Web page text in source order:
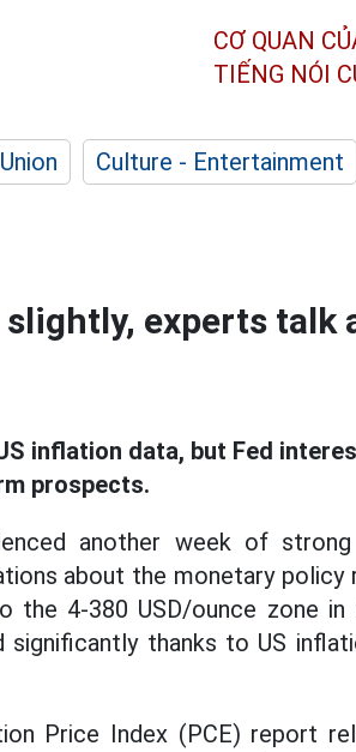
CƠ QUAN
TIẾNG NÓI
Union Culture - Entertainment
experts talk
inflation data, but Fed
prospects.
another week of
about the monetary policy
the 4-380 USD/ounce zone
significantly thanks to US
Price Index (PCE) report